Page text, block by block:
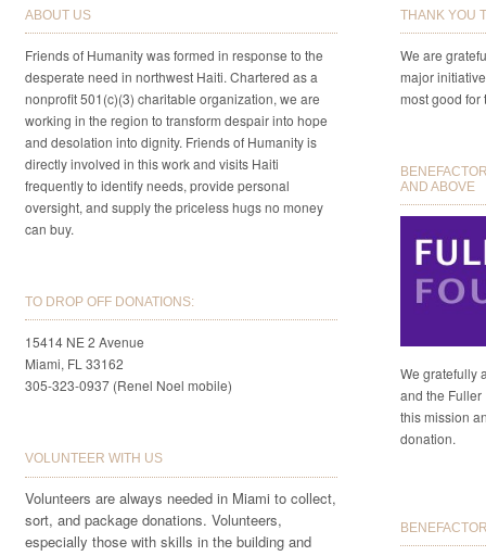
ABOUT US
Friends of Humanity was formed in response to the
desperate need in northwest Haiti. Chartered as a
nonprofit 501(c)(3) charitable organization, we are
working in the region to transform despair into hope
and desolation into dignity. Friends of Humanity is
directly involved in this work and visits Haiti
frequently to identify needs, provide personal
oversight, and supply the priceless hugs no money
can buy.
TO DROP OFF DONATIONS:
15414 NE 2 Avenue
Miami, FL 33162
305-323-0937 (Renel Noel mobile)
VOLUNTEER WITH US
Volunteers are always needed in Miami to collect,
sort, and package donations. Volunteers,
especially those with skills in the building and
THANK YOU
We are
major
most good for
AND ABOVE
We gratefully
and the Fuller
this mission
donation.